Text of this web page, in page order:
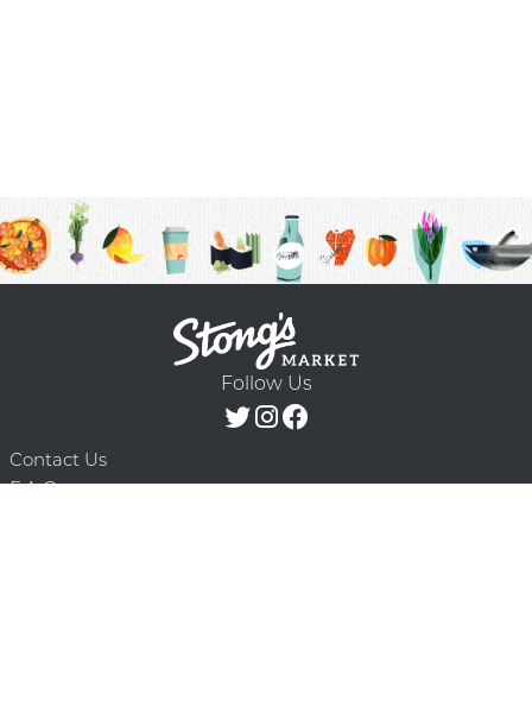
Follow Us
Contact Us
F.A.Q.